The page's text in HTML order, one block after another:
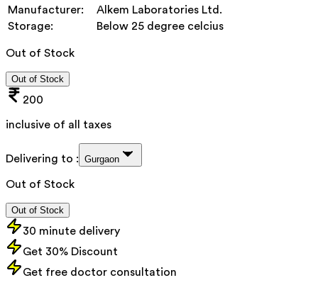
Manufacturer:
Alkem Laboratories Ltd.
Storage:
Below 25 degree celcius
Out of Stock
Out of Stock
200
inclusive of all taxes
Delivering to : Gurgaon
Out of Stock
Out of Stock
30 minute delivery
Get 30% Discount
Get free doctor consultation